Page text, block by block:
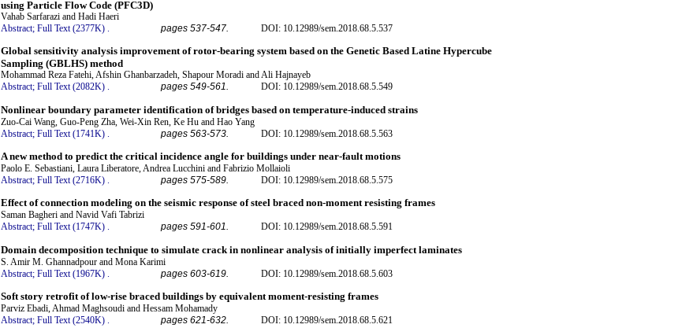
using Particle Flow Code (PFC3D)
Vahab Sarfarazi and Hadi Haeri
Abstract; Full Text (2377K) . pages 537-547. DOI: 10.12989/sem.2018.68.5.537
Global sensitivity analysis improvement of rotor-bearing system based on the Genetic Based Latine Hypercube
Sampling (GBLHS) method
Mohammad Reza Fatehi, Afshin Ghanbarzadeh, Shapour Moradi and Ali Hajnayeb
Abstract; Full Text (2082K) . pages 549-561. DOI: 10.12989/sem.2018.68.5.549
Nonlinear boundary parameter identification of bridges based on temperature-induced strains
Zuo-Cai Wang, Guo-Peng Zha, Wei-Xin Ren, Ke Hu and Hao Yang
Abstract; Full Text (1741K) pages 563-573. DOI: 10.12989/sem.2018.68.5.563
A new method to predict the critical incidence angle for buildings under near-fault motions
Paolo E. Sebastiani, Laura Liberatore, Andrea Lucchini and Fabrizio Mollaioli
Abstract; Full Text (2716K) . pages 575-589. DOI: 10.12989/sem.2018.68.5.575
Effect of connection modeling on the seismic response of steel braced non-moment resisting frames
Saman Bagheri and Navid Vafi Tabrizi
Abstract; Full Text (1747K) . pages 591-601. DOI: 10.12989/sem.2018.68.5.591
Domain decomposition technique to simulate crack in nonlinear analysis of initially imperfect laminates
S. Amir M. Ghannadpour and Mona Karimi
Abstract; Full Text (1967K) pages 603-619. DOI: 10.12989/sem.2018.68.5.603
Soft story retrofit of low-rise braced buildings by equivalent moment-resisting frames
Parviz Ebadi, Ahmad Maghsoudi and Hessam Mohamady
Abstract; Full Text (2540K) . pages 621-632. DOI: 10.12989/sem.2018.68.5.621